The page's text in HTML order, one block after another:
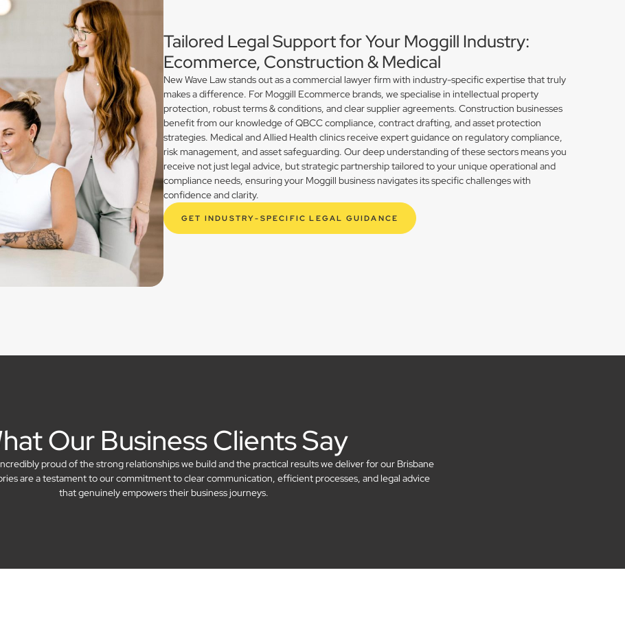
Tailored Legal Support for Your Moggill Industry:
Ecommerce, Construction & Medical
New Wave Law stands out as a commercial lawyer firm with industry-specific expertise that truly
makes a difference. For Moggill Ecommerce brands, we specialise in intellectual property
protection, robust terms & conditions, and clear supplier agreements. Construction businesses
benefit from our knowledge of QBCC compliance, contract drafting, and asset protection
strategies. Medical and Allied Health clinics receive expert guidance on regulatory compliance,
risk management, and asset safeguarding. Our deep understanding of these sectors means you
receive not just legal advice, but strategic partnership tailored to your unique operational and
compliance needs, ensuring your Moggill business navigates its specific challenges with
confidence and clarity.
GET INDUSTRY-SPECIFIC LEGAL GUIDANCE
Our Business Clients Say
proud of the strong relationships we build and the practical results we deliver for our Brisbane
are a testament to our commitment to clear communication, efficient processes, and legal advice
that genuinely empowers their business journeys.